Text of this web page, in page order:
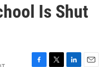
Is Shut